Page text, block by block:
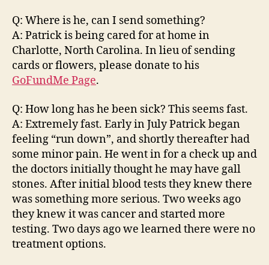
Q: Where is he, can I send something?
A: Patrick is being cared for at home in
Charlotte, North Carolina. In lieu of sending
cards or flowers, please donate to his
GoFundMe Page.
Q: How long has he been sick? This seems fast.
A: Extremely fast. Early in July Patrick began
feeling “run down”, and shortly thereafter had
some minor pain. He went in for a check up and
the doctors initially thought he may have gall
stones. After initial blood tests they knew there
was something more serious. Two weeks ago
they knew it was cancer and started more
testing. Two days ago we learned there were no
treatment options.